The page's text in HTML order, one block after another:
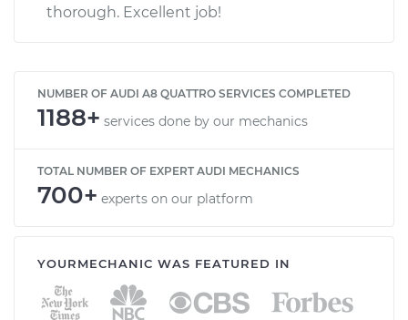
thorough. Excellent job!
NUMBER OF AUDI A8 QUATTRO SERVICES COMPLETED
1188+ services done by our mechanics
TOTAL NUMBER OF EXPERT AUDI MECHANICS
700+ experts on our platform
YOURMECHANIC WAS FEATURED IN